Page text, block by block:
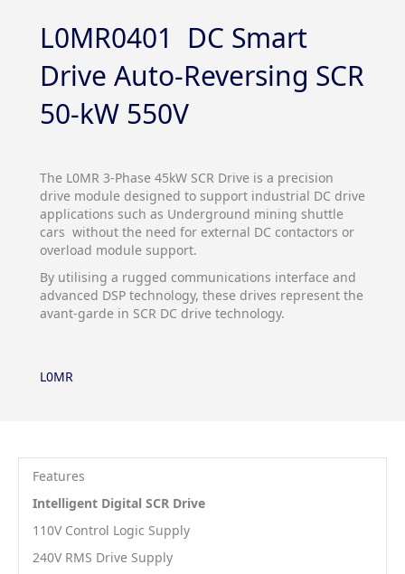
L0MR0401 DC Smart
Drive Auto-Reversing SCR
50-kW 550V
The L0MR 3-Phase 45kW SCR Drive is a precision
drive module designed to support industrial DC drive
applications such as Underground mining shuttle
cars without the need for external DC contactors or
overload module support.
By utilising a rugged communications interface and
advanced DSP technology, these drives represent the
avant-garde in SCR DC drive technology.
L0MR
Features
Intelligent Digital SCR Drive
110V Control Logic Supply
240V RMS Drive Supply